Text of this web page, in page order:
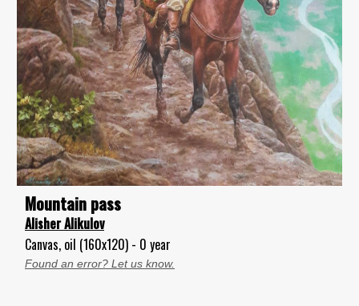
Mountain pass
Alisher Alikulov
Canvas, oil (160x120) - 0 year
Found an error? Let us know.